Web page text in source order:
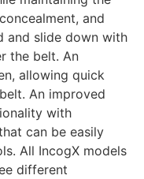
and
and slide down with
the belt. An
allowing quick
An improved
with
can be easily
All IncogX models
different